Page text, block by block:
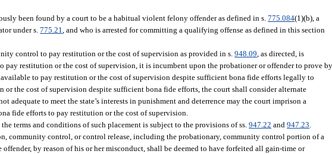
been found by a court to be a habitual violent felony offender as defined in s.775.084(1)(b), a
under s.775.21, and who is arrested for committing a qualifying offense as defined in this section
control to pay restitution or the cost of supervision as provided in s.948.09, as directed, is
pay restitution or the cost of supervision, it is incumbent upon the probationer or offender to prove
to pay restitution or the cost of supervision despite sufficient bona fide efforts legally to
the cost of supervision despite sufficient bona fide efforts, the court shall consider alternate
adequate to meet the state’s interests in punishment and deterrence may the court imprison a
fide efforts to pay restitution or the cost of supervision.
terms and conditions of such placement is subject to the provisions of ss.947.22 and947.23.
community control, or control release, including the probationary, community control portion of a
by reason of his or her misconduct, shall be deemed to have forfeited all gain-time or